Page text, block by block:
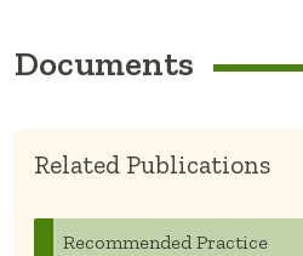
Documents
Related Publications
Recommended Practice